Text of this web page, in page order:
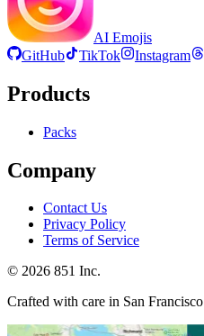
AI Emojis
GitHub
TikTok Instagram
Products
Packs
Company
Contact Us
Privacy Policy
Terms of Service
© 2026 851 Inc.
Crafted with care in San Francisco